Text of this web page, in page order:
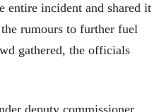
entire incident and shared it
rumours to further fuel
gathered, the officials